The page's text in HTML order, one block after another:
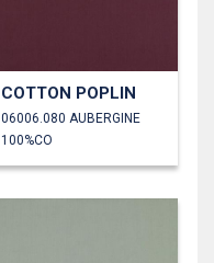
COTTON POPLIN
06006.080 AUBERGINE
100%CO